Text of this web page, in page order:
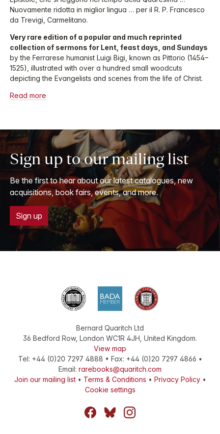
Nuovamente ridotta in miglior lingua … per il R. P. Francesco
da Trevigi, Carmelitano.
Very rare edition of a popular and much reprinted
collection of sermons for Lent, feast days, and Sundays
by the Ferrarese humanist Luigi Bigi, known as Pittorio (1454–
1525), illustrated with over a hundred small woodcuts
depicting the Evangelists and scenes from the life of Christ.
Read more
Sign up to our mailing list
Be the first to hear about our latest catalogues, new
acquisitions, book fairs, events, and more.
Sign up
Bernard Quaritch Ltd
36 Bedford Row, London WC1R 4JH United Kingdom.
View map
Tel: +44 (0)20 7297 4888 • Fax: +44 (0)20 7297 4866 •
Email: rarebooks@quaritch.com
Join our mailing list• Terms & Conditions • Privacy Policy•
Cookie settings